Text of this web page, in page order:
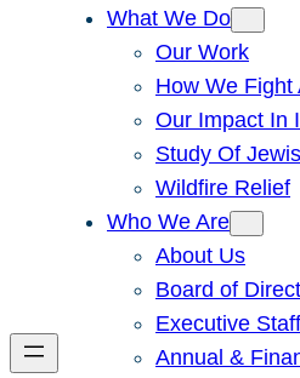
What We Do
Our Work
How We Fight
Our Impact In
Study Of
Wildfire Relief
Who We Are
About Us
Board of
Executive Staff
Annual &